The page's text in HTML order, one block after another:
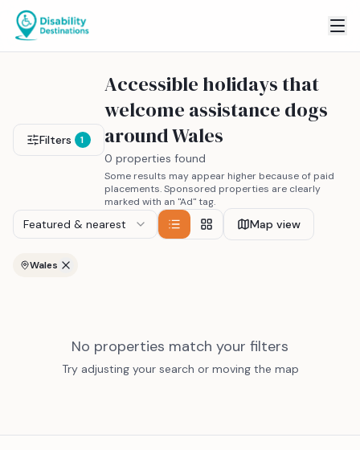
Filters 1
Accessible holidays that
welcome assistance dogs
around Wales
0 properties found
Some results may appear higher because of paid
placements. Sponsored properties are clearly
marked with an "Ad" tag.
Featured & nearest Map view
Wales
No properties match your filters
Try adjusting your search or moving the map